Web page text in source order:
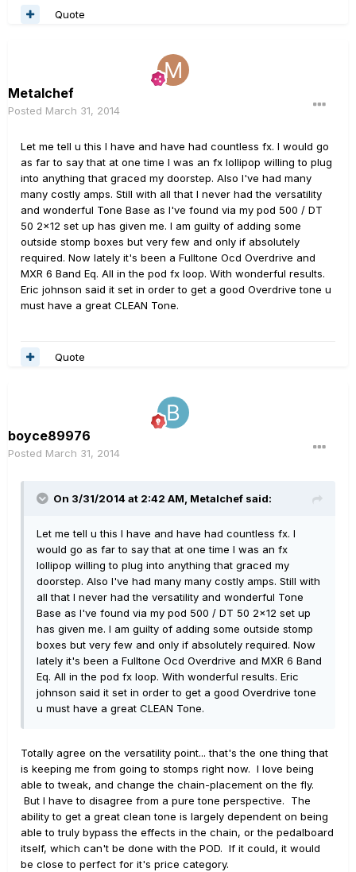
Quote
Metalchef
Posted March 31, 2014
Let me tell u this I have and have had countless fx. I would go
as far to say that at one time I was an fx lollipop willing to plug
into anything that graced my doorstep. Also I've had many
many costly amps. Still with all that I never had the versatility
and wonderful Tone Base as I've found via my pod 500 / DT
50 2x12 set up has given me. I am guilty of adding some
outside stomp boxes but very few and only if absolutely
required. Now lately it's been a Fulltone Ocd Overdrive and
MXR 6 Band Eq. All in the pod fx loop. With wonderful results.
Eric johnson said it set in order to get a good Overdrive tone u
must have a great CLEAN Tone.
Quote
boyce89976
Posted March 31, 2014
On 3/31/2014 at 2:42 AM, Metalchef said:
Let me tell u this I have and have had countless fx. I
would go as far to say that at one time I was an fx
lollipop willing to plug into anything that graced my
doorstep. Also I've had many many costly amps. Still with
all that I never had the versatility and wonderful Tone
Base as I've found via my pod 500 / DT 50 2x12 set up
has given me. I am guilty of adding some outside stomp
boxes but very few and only if absolutely required. Now
lately it's been a Fulltone Ocd Overdrive and MXR 6 Band
Eq. All in the pod fx loop. With wonderful results. Eric
johnson said it set in order to get a good Overdrive tone
u must have a great CLEAN Tone.
Totally agree on the versatility point... that's the one thing that
is keeping me from going to stomps right now. I love being
able to tweak, and change the chain-placement on the fly.
But I have to disagree from a pure tone perspective. The
ability to get a great clean tone is largely dependent on being
able to truly bypass the effects in the chain, or the pedalboard
itself, which can't be done with the POD. If it could, it would
be close to perfect for it's price category.